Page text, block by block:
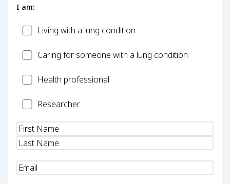
I am:
PatientLiving with a lung condition
CarerCaring for someone with a lung condition
HealthHealth professional
Researcher
Researcher
Name(Required)
Email